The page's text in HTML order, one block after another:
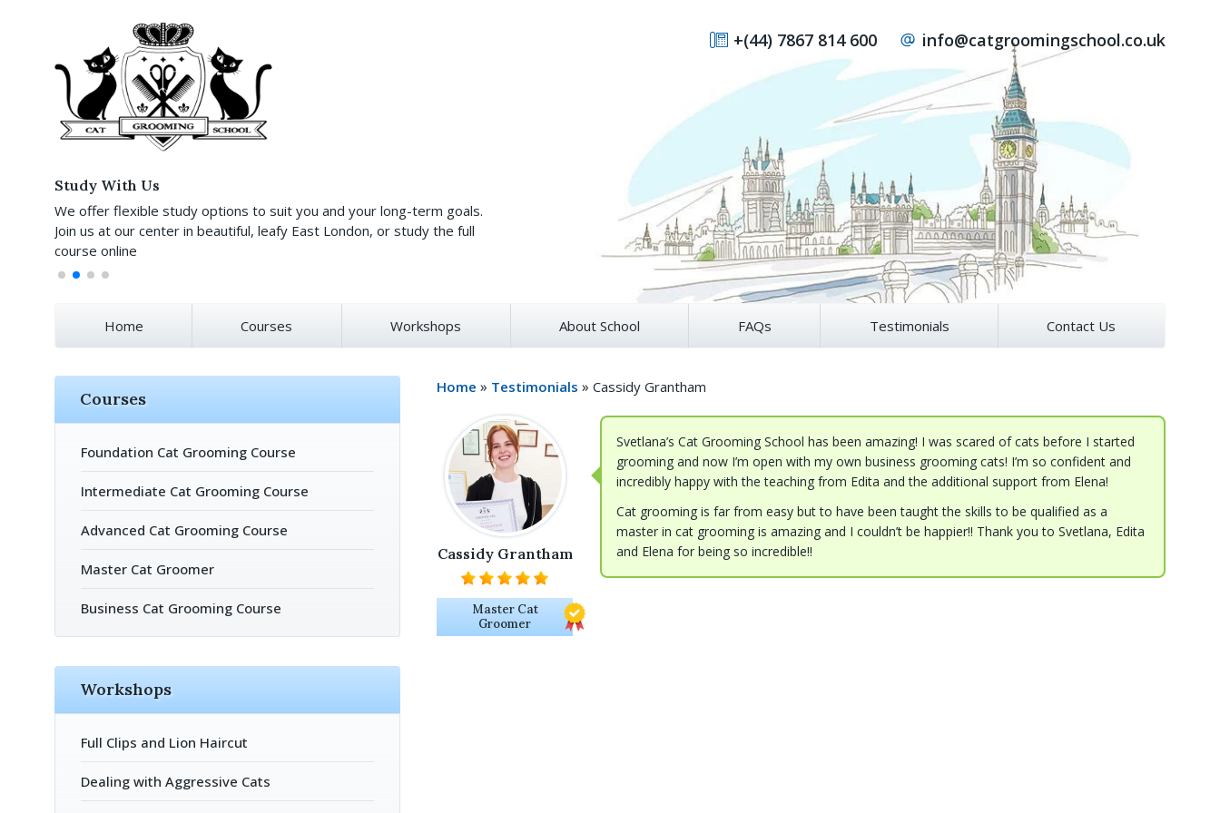
+(44) 7867 814 600 info@catgroomingschool.co.uk
Study With Us
We offer flexible study options to suit you and your long-term goals.
Join us at our center in beautiful, leafy East London, or study the full
course online
Home Courses Workshops About School FAQs Testimonials Contact Us
Home » Testimonials »Cassidy Grantham
Cassidy Grantham
Master Cat
Groomer
Svetlana’s Cat Grooming School has been amazing! I was scared of cats before I started
grooming and now I’m open with my own business grooming cats! I’m so confident and
incredibly happy with the teaching from Edita and the additional support from Elena!
Cat grooming is far from easy but to have been taught the skills to be qualified as a
master in cat grooming is amazing and I couldn’t be happier!! Thank you to Svetlana, Edita
and Elena for being so incredible!!
Courses
Foundation Cat Grooming Course
Intermediate Cat Grooming Course
Advanced Cat Grooming Course
Master Cat Groomer
Business Cat Grooming Course
Workshops
Full Clips and Lion Haircut
Dealing with Aggressive Cats